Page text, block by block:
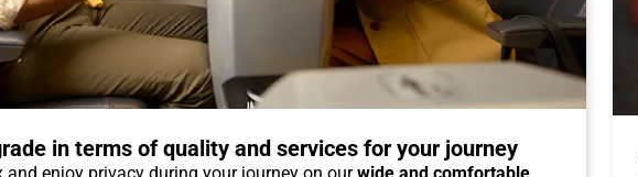
in terms of quality and services for your journey